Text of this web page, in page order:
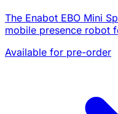
The Enabot EBO Mini
mobile presence robot
two-way audio, app-
Available for pre-order